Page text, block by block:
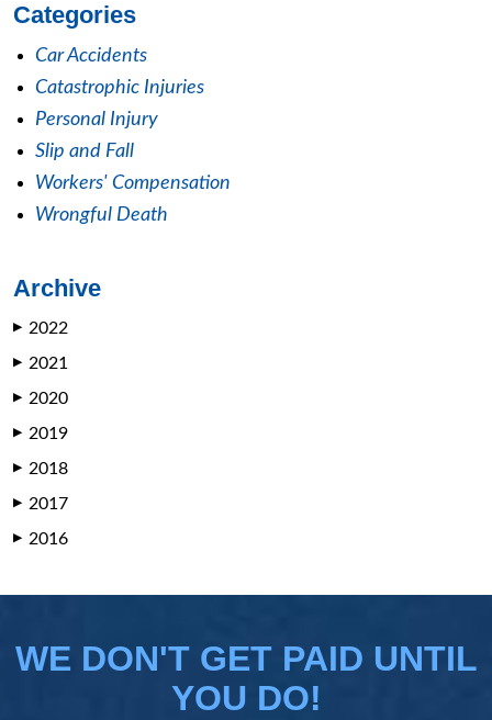
Categories
Car Accidents
Catastrophic Injuries
Personal Injury
Slip and Fall
Workers' Compensation
Wrongful Death
Archive
▶ 2022
▶ 2021
▶ 2020
▶ 2019
▶ 2018
▶ 2017
▶ 2016
WE DON'T GET PAID UNTIL
YOU DO!